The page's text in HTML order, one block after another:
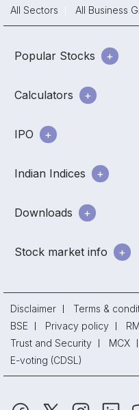
All Sectors
All Business
Popular Stocks
Calculators
IPO
Indian Indices
Downloads
Stock market info
Disclaimer Terms &
BSE
Privacy policy
Trust and Security
MCX
E-voting (CDSL)